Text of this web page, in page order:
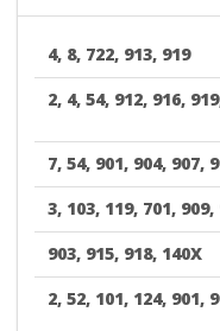
4, 8, 722, 913, 919
2, 4, 54, 912, 916,
7, 54, 901, 904, 907,
3, 103, 119, 701, 909,
903, 915, 918, 140X
2, 52, 101, 124, 901,